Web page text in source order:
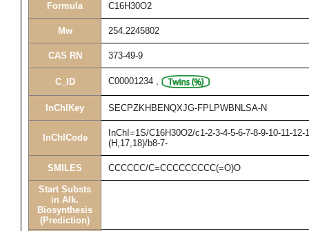
Formula C16H30O2
Mw 254.2245802
CAS RN 373-49-9
C_ID C00001234 ,
InChIKey SECPZKHBENQXJG-FPLPWBNLSA-N
InChICode
InChI=1S/C16H30O2/c1-2-3-4-5-6-7-8-9-10-11-
(H,17,18)/b8-7-
SMILES CCCCCC/C=CCCCCCCCC(=O)O
Start Substs
in Alk.
Biosynthesis
(Prediction)